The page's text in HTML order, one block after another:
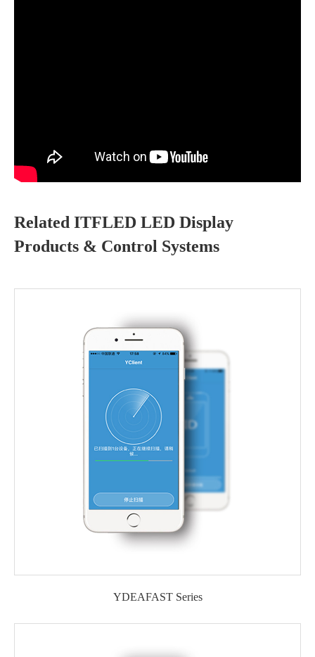
Related ITFLED LED Display
Products & Control Systems
YDEAFAST Series